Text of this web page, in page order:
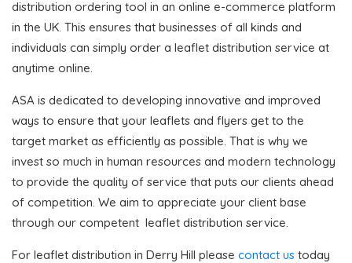
distribution ordering tool in an online e-commerce platform
in the UK. This ensures that businesses of all kinds and
individuals can simply order a leaflet distribution service at
anytime online.
ASA is dedicated to developing innovative and improved
ways to ensure that your leaflets and flyers get to the
target market as efficiently as possible. That is why we
invest so much in human resources and modern technology
to provide the quality of service that puts our clients ahead
of competition. We aim to appreciate your client base
through our competent leaflet distribution service.
For leaflet distribution in Derry Hill please contact us today